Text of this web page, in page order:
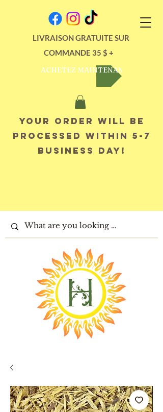
LIVRAISON GRATUITE SUR
COMMANDE 35 $ +
ACHETEZ MAINTENANT
Your order will be
processed within 5-7
business day!